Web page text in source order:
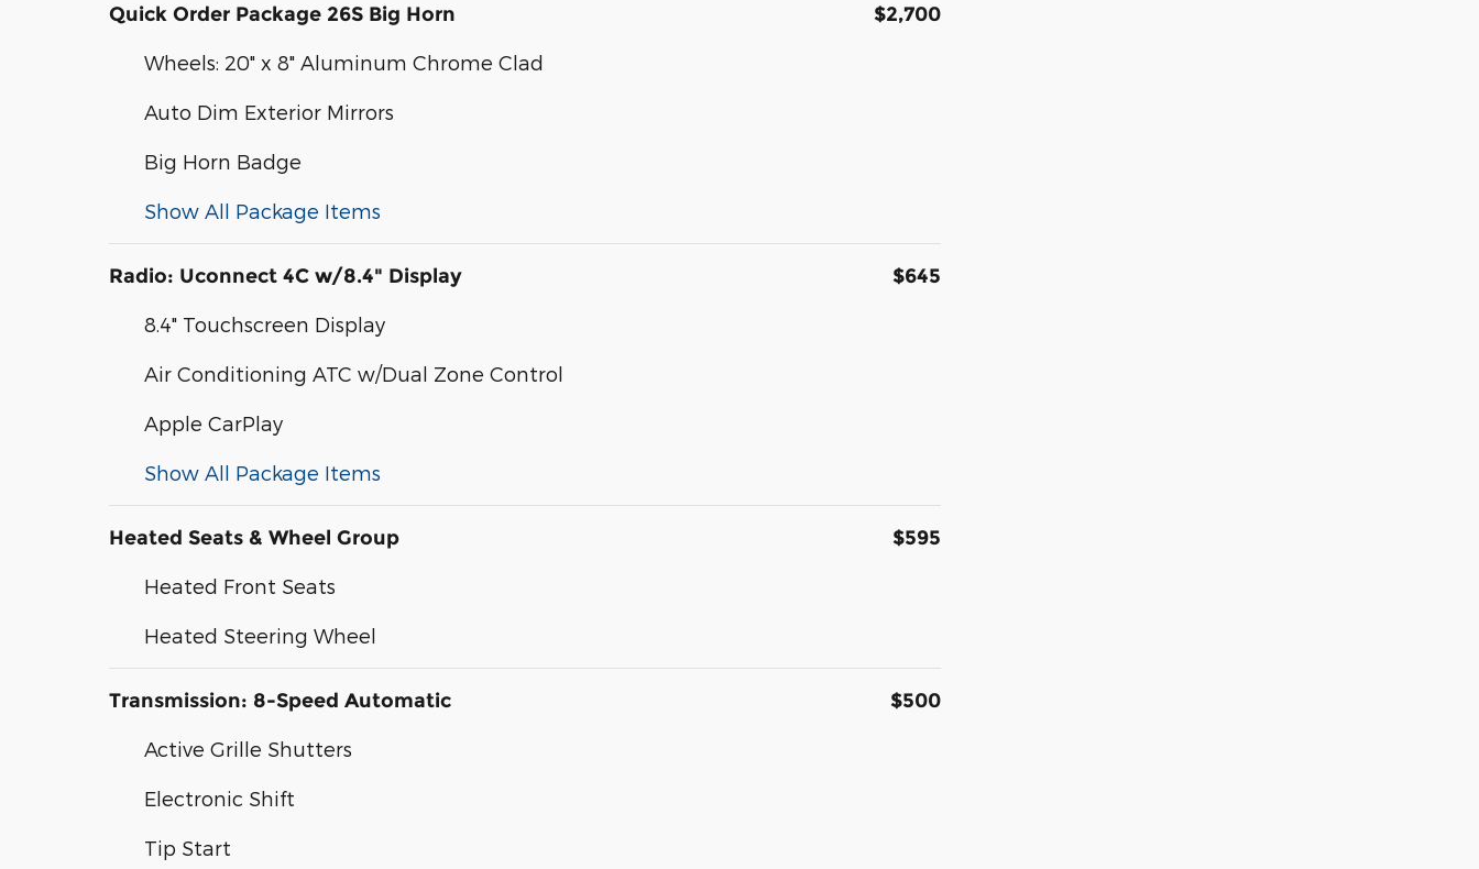
Quick Order Package 26S Big Horn $2,700
Wheels: 20" x 8" Aluminum Chrome Clad
Auto Dim Exterior Mirrors
Big Horn Badge
Show All Package Items
Radio: Uconnect 4C w/8.4" Display $645
8.4" Touchscreen Display
Air Conditioning ATC w/Dual Zone Control
Apple CarPlay
Show All Package Items
Heated Seats & Wheel Group $595
Heated Front Seats
Heated Steering Wheel
Transmission: 8-Speed Automatic $500
Active Grille Shutters
Electronic Shift
Tip Start